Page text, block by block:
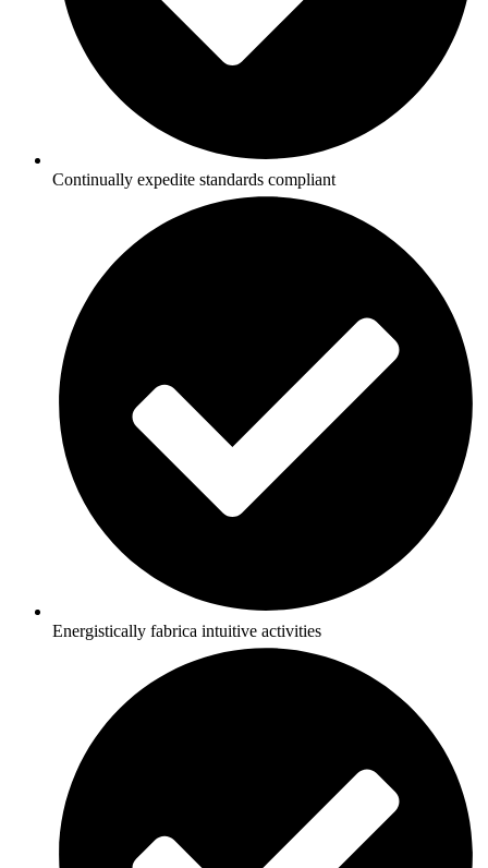
Continually expedite standards compliant
Energistically fabrica intuitive activities